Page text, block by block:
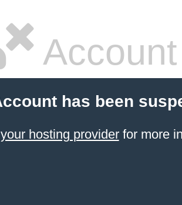
has been
hosting providerfor more